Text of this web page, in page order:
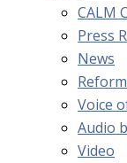
CALM
Press
News
Voice
Audio
Video